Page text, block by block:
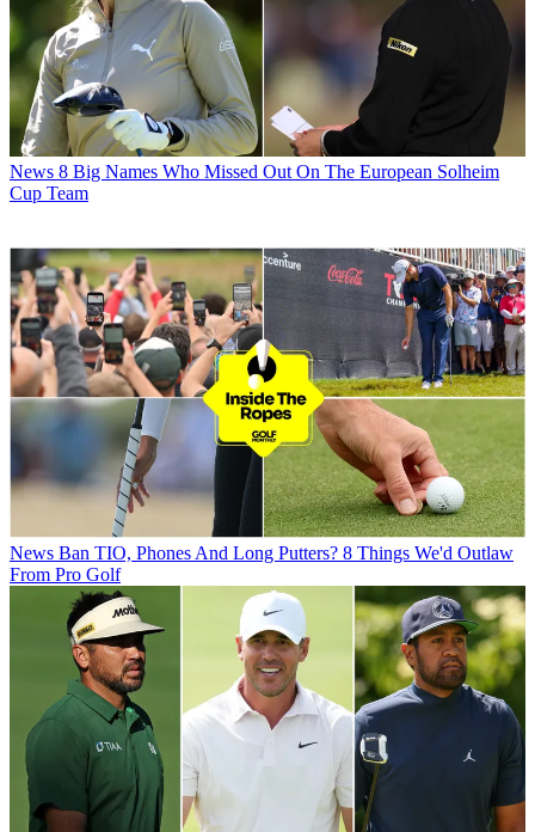
News 8 Big Names Who Missed Out On The European Solheim
Cup Team
News Ban TIO, Phones And Long Putters? 8 Things We'd Outlaw
From Pro Golf